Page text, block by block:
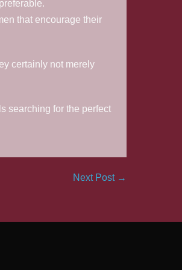
that encourage their
certainly not merely
searching for the perfect
Next Post →